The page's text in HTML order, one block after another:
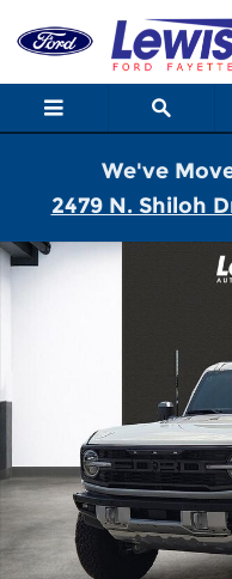
We've
2479 N. Shiloh
New 2026 Ford Bronco